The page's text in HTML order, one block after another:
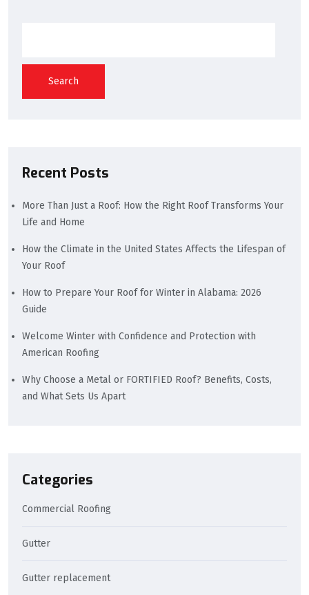
Search
Recent Posts
More Than Just a Roof: How the Right Roof Transforms Your
Life and Home
How the Climate in the United States Affects the Lifespan of
Your Roof
How to Prepare Your Roof for Winter in Alabama: 2026
Guide
Welcome Winter with Confidence and Protection with
American Roofing
Why Choose a Metal or FORTIFIED Roof? Benefits, Costs,
and What Sets Us Apart
Categories
Commercial Roofing
Gutter
Gutter replacement